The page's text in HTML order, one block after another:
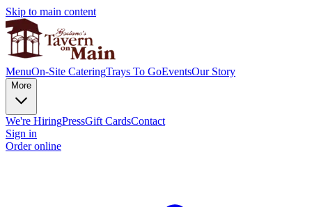
Skip to main content
MenuOn-Site CateringTrays To GoEventsOur Story
More
We're HiringPressGift CardsContact
Sign in
Order online